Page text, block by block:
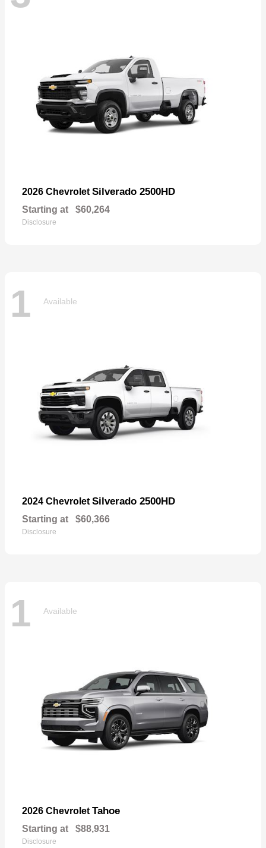
2026 Chevrolet Silverado 2500HD
Starting at $60,264
Disclosure
1 Available
2024 Chevrolet Silverado 2500HD
Starting at $60,366
Disclosure
1 Available
2026 Chevrolet Tahoe
Starting at $88,931
Disclosure